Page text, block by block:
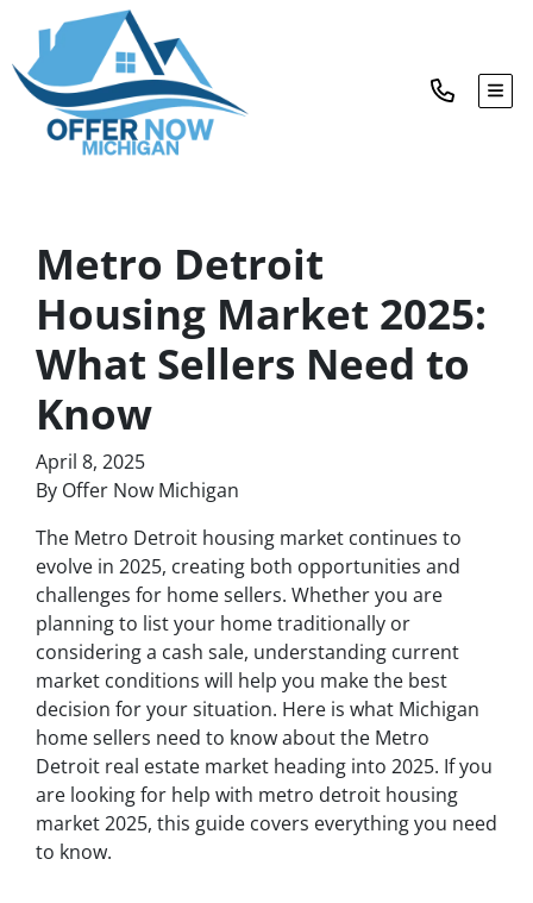
Metro Detroit
Housing Market 2025:
What Sellers Need to
Know
April 8, 2025
By Offer Now Michigan
The Metro Detroit housing market continues to
evolve in 2025, creating both opportunities and
challenges for home sellers. Whether you are
planning to list your home traditionally or
considering a cash sale, understanding current
market conditions will help you make the best
decision for your situation. Here is what Michigan
home sellers need to know about the Metro
Detroit real estate market heading into 2025. If you
are looking for help with metro detroit housing
market 2025, this guide covers everything you need
to know.